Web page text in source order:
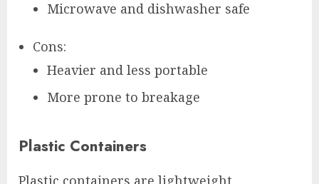
Microwave and dishwasher safe
Cons:
Heavier and less portable
More prone to breakage
Plastic Containers
Plastic containers are lightweight,